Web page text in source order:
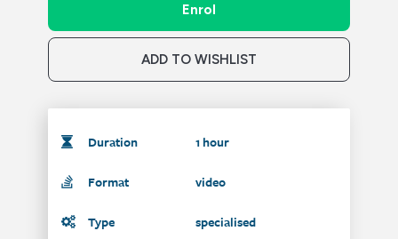
Enrol
ADD TO WISHLIST
Duration 1 hour
Format video
Type specialised